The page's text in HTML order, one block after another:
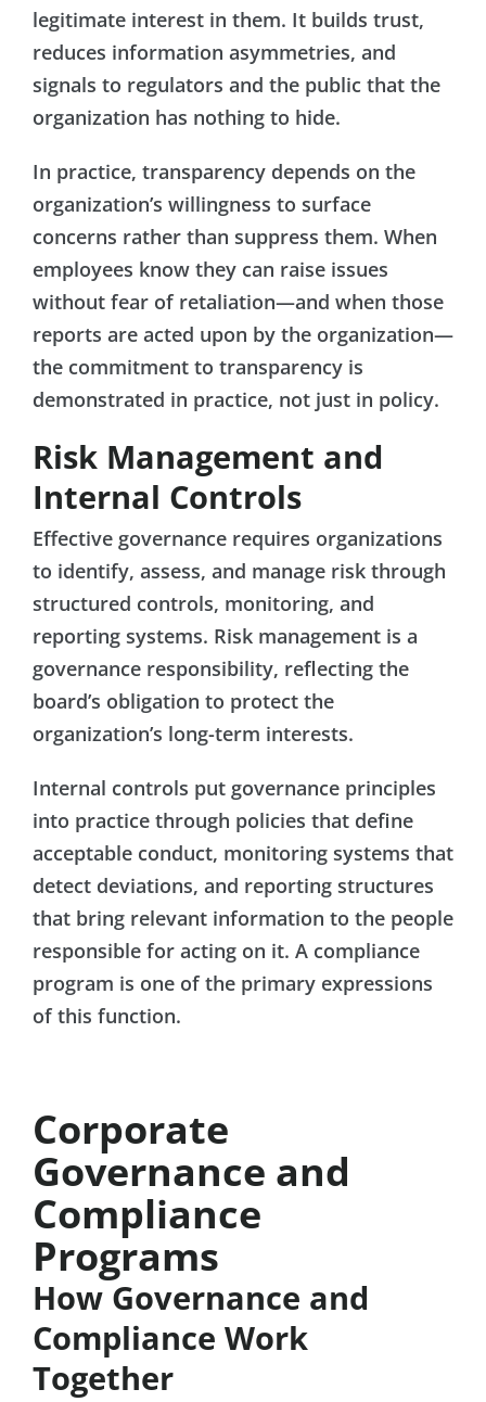
legitimate interest in them. It builds trust,
reduces information asymmetries, and
signals to regulators and the public that the
organization has nothing to hide.
In practice, transparency depends on the
organization’s willingness to surface
concerns rather than suppress them. When
employees know they can raise issues
without fear of retaliation—and when those
reports are acted upon by the organization—
the commitment to transparency is
demonstrated in practice, not just in policy.
Risk Management and
Internal Controls
Effective governance requires organizations
to identify, assess, and manage risk through
structured controls, monitoring, and
reporting systems. Risk management is a
governance responsibility, reflecting the
board’s obligation to protect the
organization’s long-term interests.
Internal controls put governance principles
into practice through policies that define
acceptable conduct, monitoring systems that
detect deviations, and reporting structures
that bring relevant information to the people
responsible for acting on it. A compliance
program is one of the primary expressions
of this function.
Corporate
Governance and
Compliance
Programs
How Governance and
Compliance Work
Together